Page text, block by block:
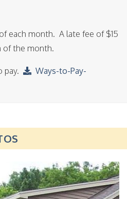
each month. A late fee of $15
of the month.
pay. Ways-to-Pay-